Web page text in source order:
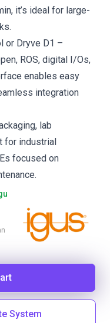
it’s ideal for large-
or Dryve D1 –
ROS, digital I/Os,
enables easy
integration
lab
for industrial
focused on
System